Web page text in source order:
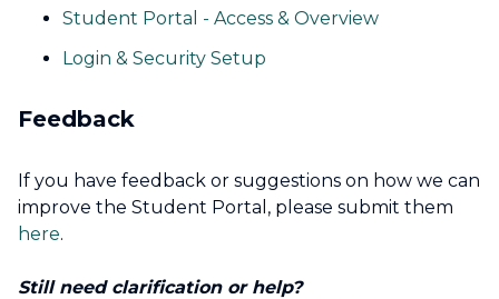
Student Portal - Access & Overview
Login & Security Setup
Feedback
If you have feedback or suggestions on how we can
improve the Student Portal, please submit them
here.
Still need clarification or help?